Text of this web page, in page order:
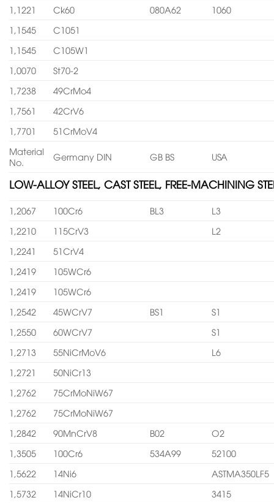
1,1221
Ck60 080A62
1060
1,1545
C1051
1,1545
C105W1
1,0070
St70-2
1,7238
49CrMo4
1,7561
42CrV6
1,7701
51CrMoV4
Material
No.
Germany DIN GB BS USA
LOW-ALLOY STEEL, CAST STEEL, FREE-MACHINING
1,2067 100Cr6 BL3
L3
1,2210
115CrV3
L2
1,2241
51CrV4
1,2419
105WCr6
1,2419
105WCr6
1,2542
45WCrV7 BS1
S1
1,2550
60WCrV7
S1
1,2713
55NiCrMoV6
L6
1,2721
50NiCr13
1,2762
75CrMoNiW67
1,2762
75CrMoNiW67
1,2842
90MnCrV8 B02
O2
1,3505
100Cr6 534A99
52100
1,5622
14Ni6
ASTMA350LF5
1,5732
14NiCr10
3415